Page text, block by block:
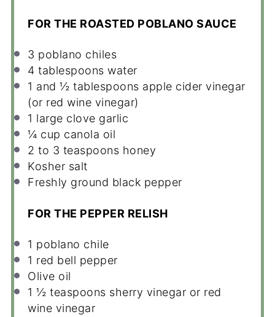
FOR THE ROASTED POBLANO SAUCE
3 poblano chiles
4 tablespoons water
1 and ½ tablespoons apple cider vinegar
(or red wine vinegar)
1 large clove garlic
¼ cup canola oil
2 to 3 teaspoons honey
Kosher salt
Freshly ground black pepper
FOR THE PEPPER RELISH
1 poblano chile
1 red bell pepper
Olive oil
1 ½ teaspoons sherry vinegar or red
wine vinegar